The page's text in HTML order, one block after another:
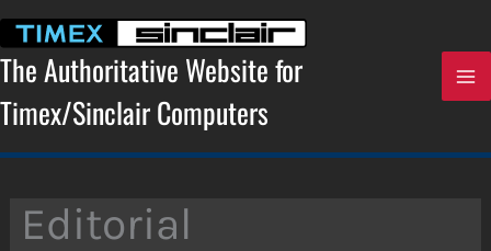
content
The Authoritative Website for
Timex/Sinclair Computers
Editorial